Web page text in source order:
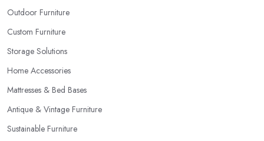
Outdoor Furniture
Custom Furniture
Storage Solutions
Home Accessories
Mattresses & Bed Bases
Antique & Vintage Furniture
Sustainable Furniture